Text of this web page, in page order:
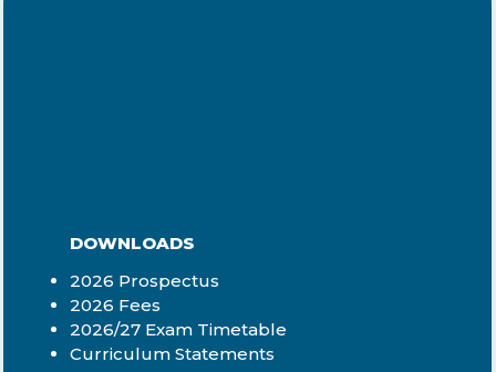
DOWNLOADS
2026 Prospectus
2026 Fees
2026/27 Exam Timetable
Curriculum Statements